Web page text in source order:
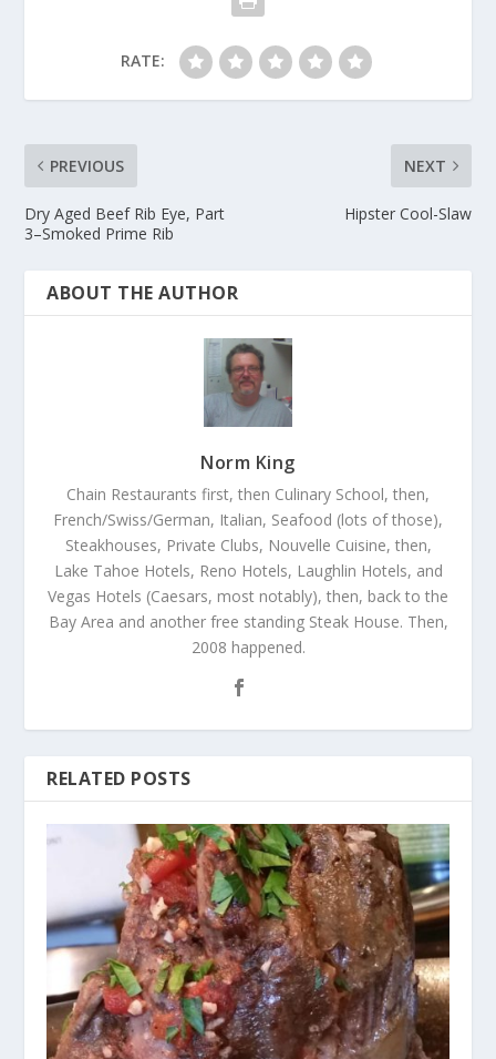
RATE:
PREVIOUS
Dry Aged Beef Rib Eye, Part
3–Smoked Prime Rib
NEXT
Hipster Cool-Slaw
ABOUT THE AUTHOR
Norm King
Chain Restaurants first, then Culinary School, then,
French/Swiss/German, Italian, Seafood (lots of those),
Steakhouses, Private Clubs, Nouvelle Cuisine, then,
Lake Tahoe Hotels, Reno Hotels, Laughlin Hotels, and
Vegas Hotels (Caesars, most notably), then, back to the
Bay Area and another free standing Steak House. Then,
2008 happened.
RELATED POSTS